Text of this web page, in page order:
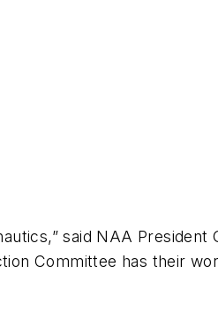
said NAA President
Committee has their